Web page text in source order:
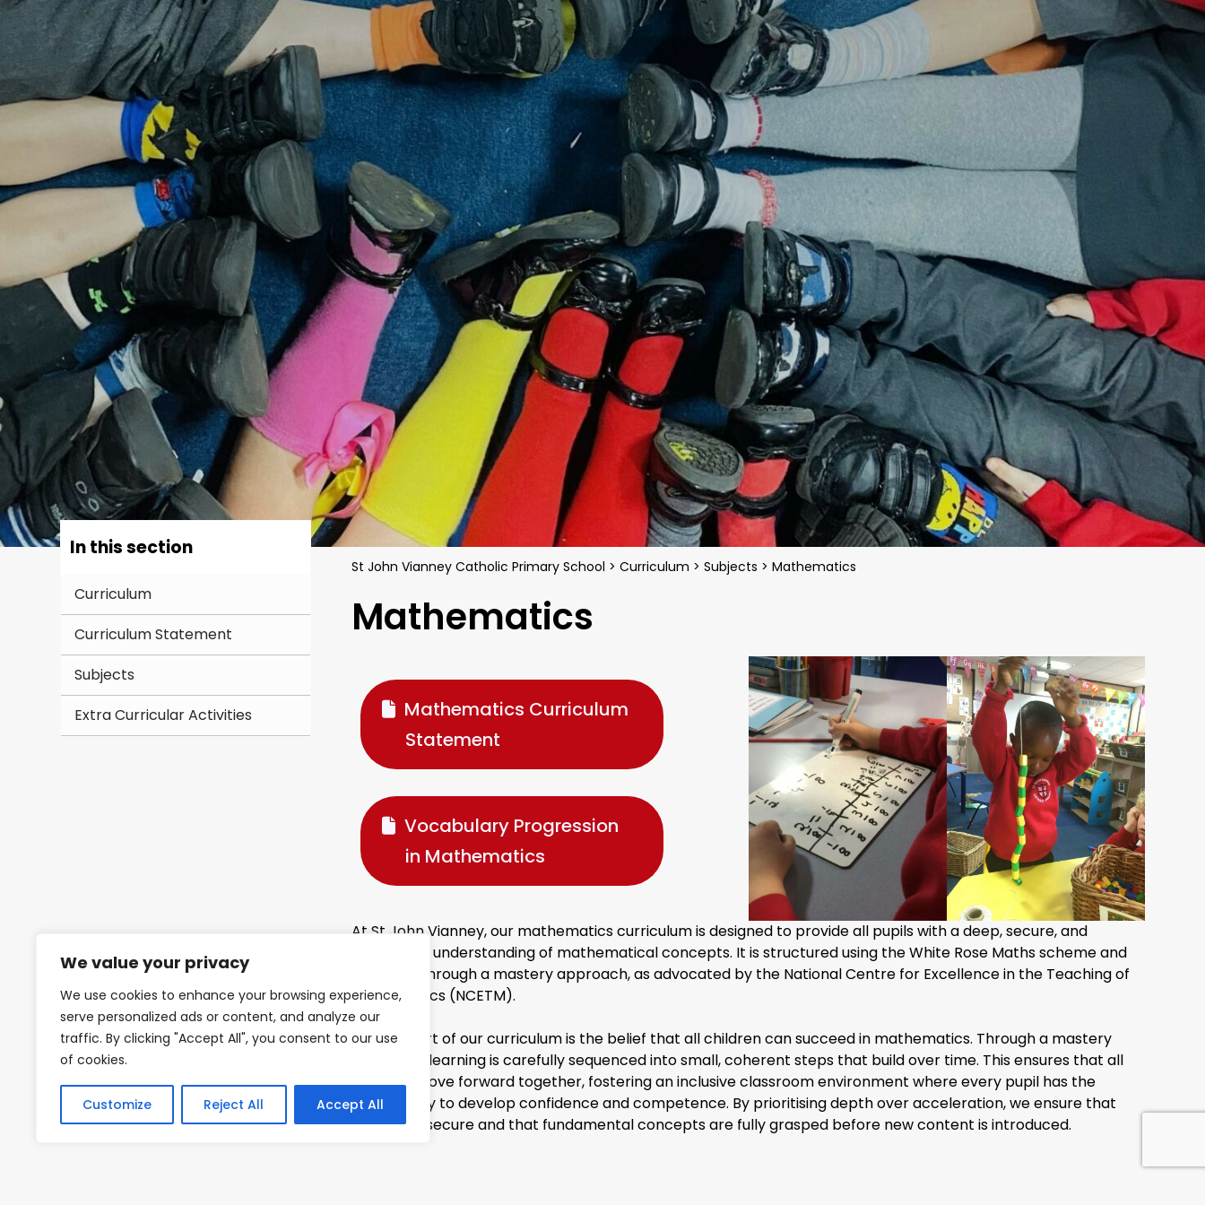
We value your privacy
We use cookies to enhance your browsing experience,
serve personalized ads or content, and analyze our
traffic. By clicking "Accept All", you consent to our use
of cookies.
Customize Reject All Accept All
In this section
Curriculum
Curriculum Statement
Subjects
Extra Curricular Activities
St John Vianney Catholic Primary School > Curriculum > Subjects > Mathematics
Mathematics
Mathematics Curriculum
Statement
Vocabulary Progression
in Mathematics
At St John Vianney, our mathematics curriculum is designed to provide all pupils with a deep, secure, and
connected understanding of mathematical concepts. It is structured using the White Rose Maths scheme and
delivered through a mastery approach, as advocated by the National Centre for Excellence in the Teaching of
Mathematics (NCETM).
At the heart of our curriculum is the belief that all children can succeed in mathematics. Through a mastery
approach, learning is carefully sequenced into small, coherent steps that build over time. This ensures that all
learners move forward together, fostering an inclusive classroom environment where every pupil has the
opportunity to develop confidence and competence. By prioritising depth over acceleration, we ensure that
learning is secure and that fundamental concepts are fully grasped before new content is introduced.